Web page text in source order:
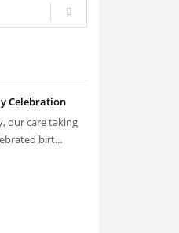
Celebration
our care taking
birt...